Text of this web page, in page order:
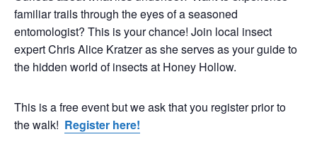
familiar trails through the eyes of a seasoned
entomologist? This is your chance! Join local insect
expert Chris Alice Kratzer as she serves as your guide to
the hidden world of insects at Honey Hollow.
This is a free event but we ask that you register prior to
the walk! Register here!